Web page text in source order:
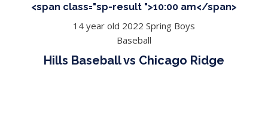
<span class="sp-result ">10:00 am</span>
14 year old 2022 Spring Boys
Baseball
Hills Baseball vs Chicago Ridge